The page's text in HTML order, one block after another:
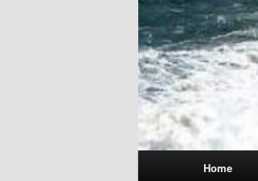
Home